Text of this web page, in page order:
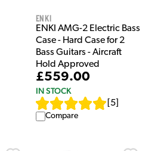
Enki
ENKI AMG-2 Electric Bass
Case - Hard Case for 2
Bass Guitars - Aircraft
Hold Approved
£559.00
IN STOCK
5
Compare